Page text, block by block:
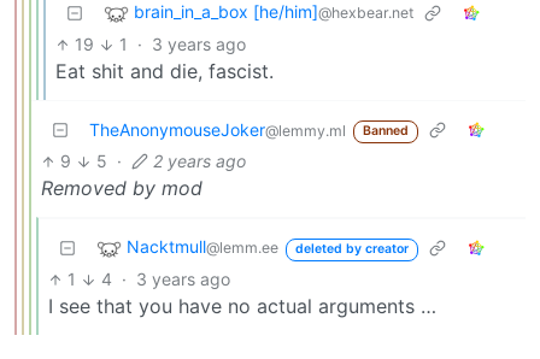
brain_in_a_box [he/him]@hexbear.net
19 1 · 3 years ago
Eat shit and die, fascist.
TheAnonymouseJoker@lemmy.ml Banned
9 5 · 2 years ago
Removed by mod
Nacktmull@lemm.ee deleted by creator
1 4 · 3 years ago
I see that you have no actual arguments …